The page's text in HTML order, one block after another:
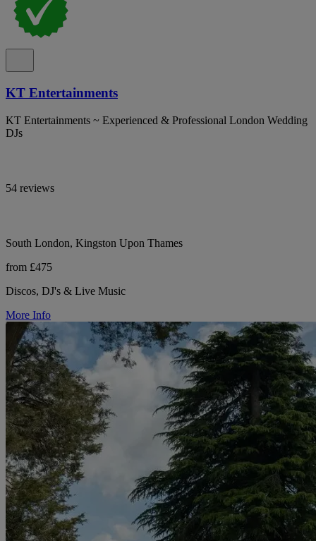
KT Entertainments
KT Entertainments ~ Experienced & Professional London Wedding
DJs
54 reviews
South London, Kingston Upon Thames
from £475
Discos, DJ's & Live Music
More Info